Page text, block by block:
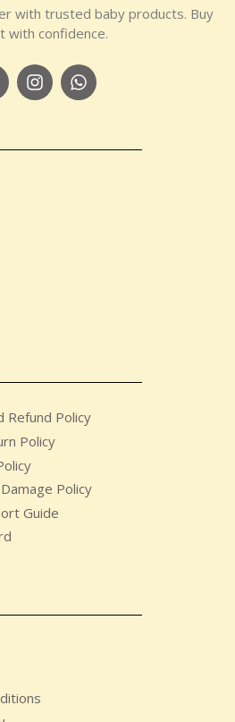
with trusted baby products. Buy
with confidence.
Refund Policy
Policy
Policy​
Guide